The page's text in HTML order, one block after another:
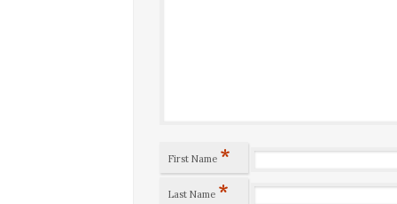
First Name *
Last Name *